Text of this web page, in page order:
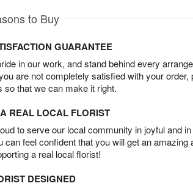
to Buy
GUARANTEE
in our work, and stand behind every
are not completely satisfied with your order,
so that we can make it right.
REAL LOCAL FLORIST
to serve our local community in joyful and
can feel confident that you will get an amazing
a real local florist!
DESIGNED